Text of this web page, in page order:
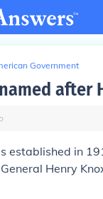
Government
after
established in
Henry